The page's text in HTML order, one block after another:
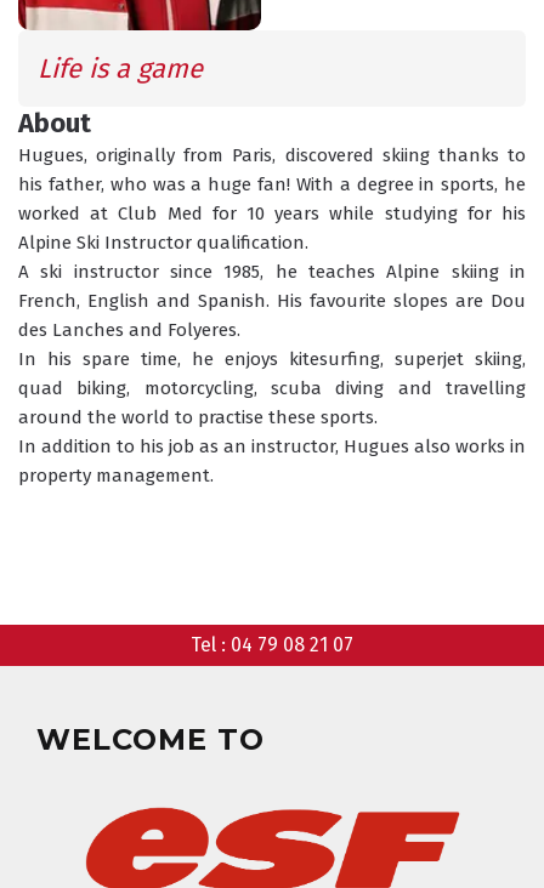
INFORMATION
ESF OFFICE HOURS
WHAT'S YOUR LEVEL?
CHOOSE A LIFT PASS
SCHEDULED
ACTIVITIES
TORCHLIGHT DESCENT
GROUP LESSONS
ALL AGES
CLUB PIOU PIOU
PRIVATE LESSONS
TAILOR-MADE LEARNING
PRIVATE LESSON MORNING
Life is a game
About
Hugues, originally from Paris, discovered skiing thanks to
his father, who was a huge fan! With a degree in sports, he
worked at Club Med for 10 years while studying for his
Alpine Ski Instructor qualification.
A ski instructor since 1985, he teaches Alpine skiing in
French, English and Spanish. His favourite slopes are Dou
des Lanches and Folyeres.
In his spare time, he enjoys kitesurfing, superjet skiing,
quad biking, motorcycling, scuba diving and travelling
around the world to practise these sports.
In addition to his job as an instructor, Hugues also works in
property management.
Tel : 04 79 08 21 07
WELCOME TO